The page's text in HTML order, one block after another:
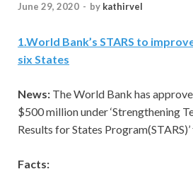
June 29, 2020 - by kathirvel
1.World Bank’s STARS to
six States
News: The World Bank has
$500 million under ‘Strengthening
Results for States
Facts: